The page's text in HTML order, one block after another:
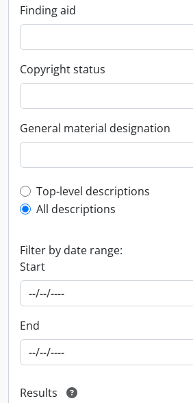
Finding aid
Copyright status
General material designation
Top-level description filter
Top-level descriptions
All descriptions
Filter by date range:
Start
End
Results